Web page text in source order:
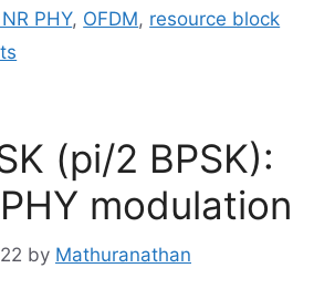
PHY, OFDM, resource block
(pi/2 BPSK):
modulation
by Mathuranathan